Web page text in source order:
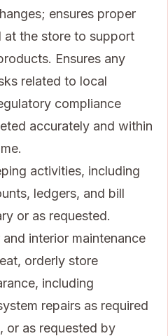
ensures proper
at the store to support
Ensures any
related to local
compliance
accurately and within
activities, including
ledgers, and bill
or as requested.
interior maintenance
orderly store
including
repairs as required
or as requested by